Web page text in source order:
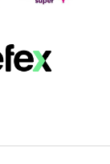
partner
of
partner